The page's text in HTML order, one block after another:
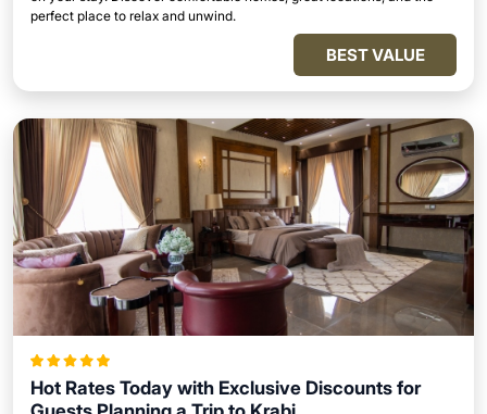
perfect place to relax and unwind.
BEST VALUE
Hot Rates Today with Exclusive Discounts for